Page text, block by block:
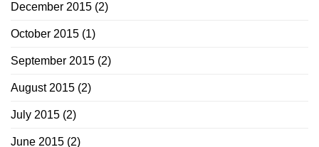
December 2015 (2)
October 2015 (1)
September 2015 (2)
August 2015 (2)
July 2015 (2)
June 2015 (2)